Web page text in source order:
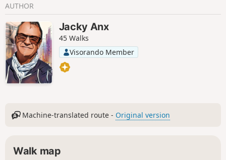
from the summit of Gacholle towards
Méthamis,the remains of drystone
shelters, shepherds' shelters and sheep
pens line the path. Information panels
tell you about the harsh life of our
ancestors.
AUTHOR
Jacky Anx
45 Walks
Visorando Member
Machine-translated route - Original version
Walk map